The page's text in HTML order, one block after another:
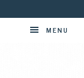
MENU